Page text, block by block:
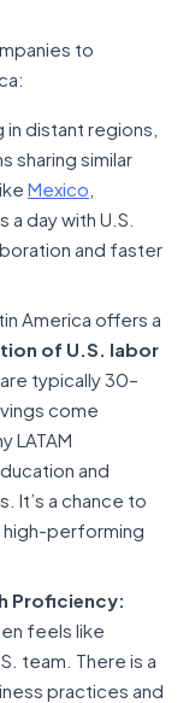
to
in distant regions,
sharing similar
Mexico
a day with U.S.
and faster
America offers a
of U.S. labor
are typically 30–
come
LATAM
and
It’s a chance to
high-performing
Proficiency:
feels like
team. There is a
practices and